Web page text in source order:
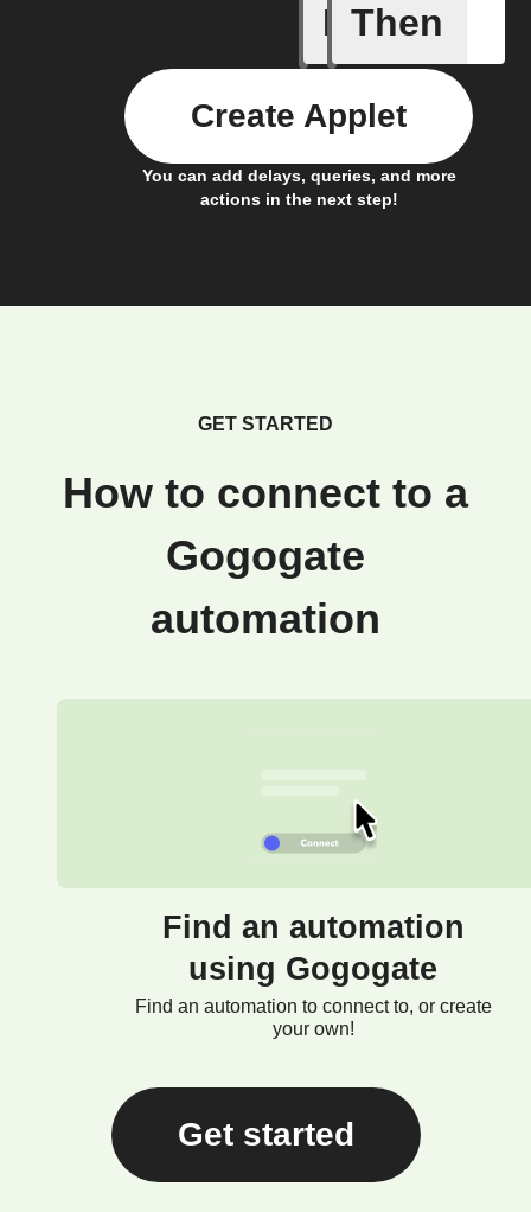
If
New
Then
You can add delays, queries, and more
actions in the next step!
Create Applet
GET STARTED
How to connect to a
Gogogate
automation
Find an automation
using Gogogate
Find an automation to connect to, or create
your own!
Get started